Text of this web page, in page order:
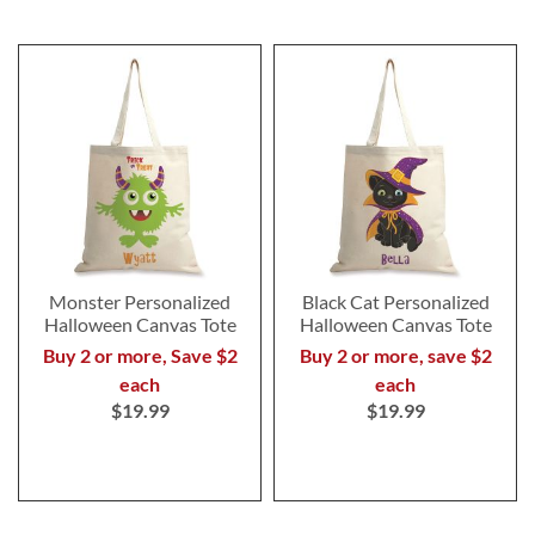
Monster Personalized
Halloween Canvas Tote
Buy 2 or more, Save $2
each
$19.99
Black Cat Personalized
Halloween Canvas Tote
Buy 2 or more, save $2
each
$19.99